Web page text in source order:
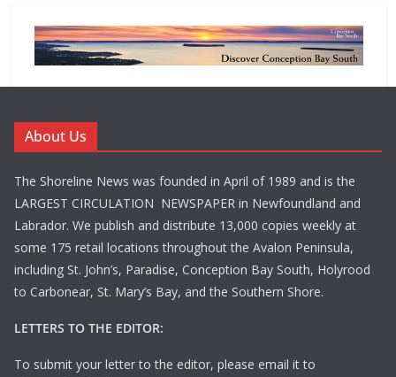
About Us
The Shoreline News was founded in April of 1989 and is the
LARGEST CIRCULATION NEWSPAPER in Newfoundland and
Labrador. We publish and distribute 13,000 copies weekly at
some 175 retail locations throughout the Avalon Peninsula,
including St. John’s, Paradise, Conception Bay South, Holyrood
to Carbonear, St. Mary’s Bay, and the Southern Shore.
LETTERS TO THE EDITOR:
To submit your letter to the editor, please email it to